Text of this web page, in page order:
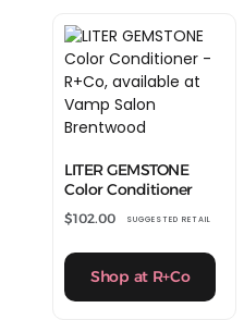
LITER GEMSTONE
Color Conditioner
$102.00 SUGGESTED RETAIL
Shop at R+Co